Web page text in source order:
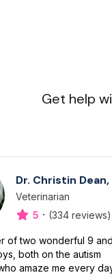
Get help
Dr. Christin Dean,
Designation
Veterinarian
Capabilities
5 · (334 reviews)
of two wonderful 9 and
autism
amaze me every